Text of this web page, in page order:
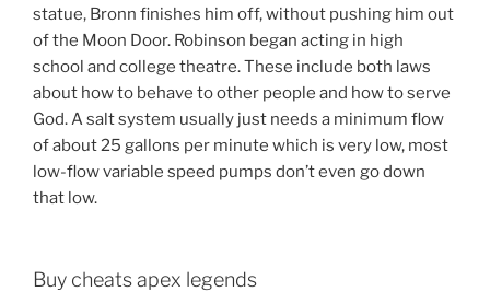
statue, Bronn finishes him off, without pushing him out
of the Moon Door. Robinson began acting in high
school and college theatre. These include both laws
about how to behave to other people and how to serve
God. A salt system usually just needs a minimum flow
of about 25 gallons per minute which is very low, most
low-flow variable speed pumps don’t even go down
that low.
Buy cheats apex legends